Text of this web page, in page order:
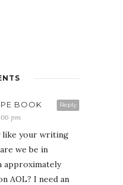
Reply
BOOK
pm
like your writing
we be in
approximately
AOL? I need an